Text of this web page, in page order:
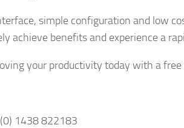
simple configuration and low
achieve benefits and experience a
your productivity today with a
1438 822183